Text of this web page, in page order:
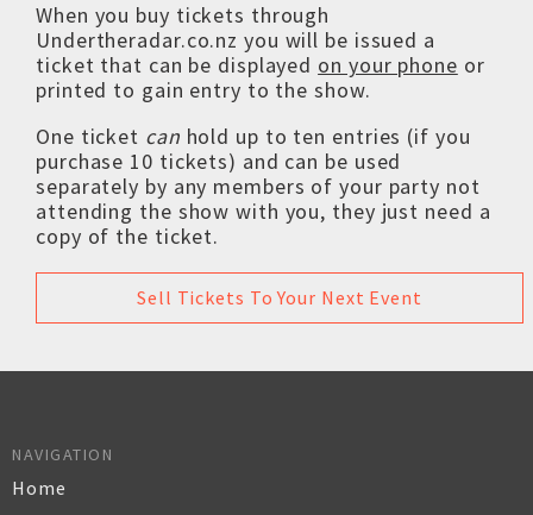
When you buy tickets through
Undertheradar.co.nz you will be issued a
ticket that can be displayed on your phone or
printed to gain entry to the show.
One ticket can hold up to ten entries (if you
purchase 10 tickets) and can be used
separately by any members of your party not
attending the show with you, they just need a
copy of the ticket.
Sell Tickets To Your Next Event
NAVIGATION
Home